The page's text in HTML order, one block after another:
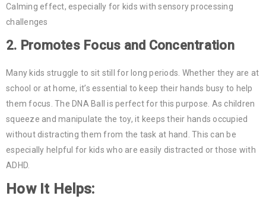
Calming effect, especially for kids with sensory processing
challenges
2. Promotes Focus and Concentration
Many kids struggle to sit still for long periods. Whether they are at
school or at home, it’s essential to keep their hands busy to help
them focus. The DNA Ball is perfect for this purpose. As children
squeeze and manipulate the toy, it keeps their hands occupied
without distracting them from the task at hand. This can be
especially helpful for kids who are easily distracted or those with
ADHD.
How It Helps: